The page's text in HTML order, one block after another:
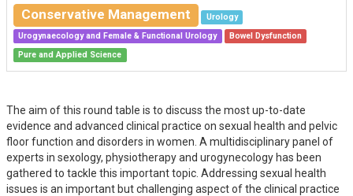
Conservative Management
Urology
Urogynaecology and Female & Functional Urology
Bowel Dysfunction
Pure and Applied Science
The aim of this round table is to discuss the most up-to-date
evidence and advanced clinical practice on sexual health and pelvic
floor function and disorders in women. A multidisciplinary panel of
experts in sexology, physiotherapy and urogynecology has been
gathered to tackle this important topic. Addressing sexual health
issues is an important but challenging aspect of the clinical practice